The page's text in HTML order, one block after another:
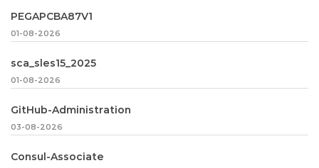
PEGAPCBA87V1
01-08-2026
sca_sles15_2025
01-08-2026
GitHub-Administration
03-08-2026
Consul-Associate